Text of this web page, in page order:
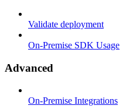
Validate deployment
On-Premise SDK Usage
Advanced
On-Premise Integrations